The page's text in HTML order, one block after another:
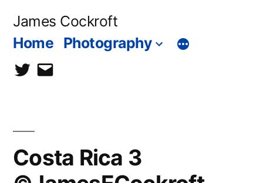
James Cockroft
Home Photography
twittercontact
Costa Rica 3